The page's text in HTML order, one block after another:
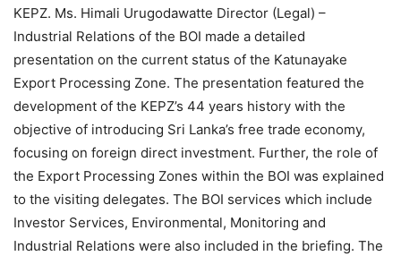
KEPZ. Ms. Himali Urugodawatte Director (Legal) –
Industrial Relations of the BOI made a detailed
presentation on the current status of the Katunayake
Export Processing Zone. The presentation featured the
development of the KEPZ’s 44 years history with the
objective of introducing Sri Lanka’s free trade economy,
focusing on foreign direct investment. Further, the role of
the Export Processing Zones within the BOI was explained
to the visiting delegates. The BOI services which include
Investor Services, Environmental, Monitoring and
Industrial Relations were also included in the briefing. The